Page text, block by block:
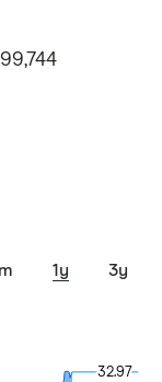
1y 3y
32.97
32.97